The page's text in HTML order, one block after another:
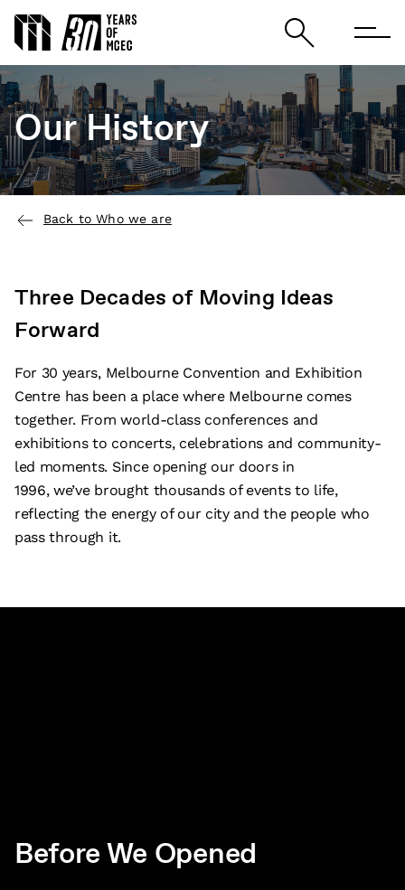
Our History
Back to Who we are
Three Decades of Moving Ideas
Forward
For 30 years, Melbourne Convention and Exhibition
Centre has been a place where Melbourne comes
together. From world-class conferences and
exhibitions to concerts, celebrations and community-
led moments. Since opening our doors in
1996, we’ve brought thousands of events to life,
reflecting the energy of our city and the people who
pass through it.
Before We Opened